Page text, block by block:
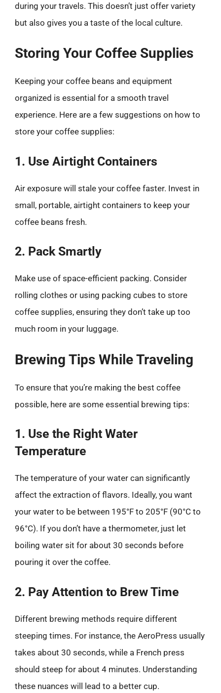
during your travels. This doesn’t just offer variety
but also gives you a taste of the local culture.
Storing Your Coffee Supplies
Keeping your coffee beans and equipment
organized is essential for a smooth travel
experience. Here are a few suggestions on how to
store your coffee supplies:
1. Use Airtight Containers
Air exposure will stale your coffee faster. Invest in
small, portable, airtight containers to keep your
coffee beans fresh.
2. Pack Smartly
Make use of space-efficient packing. Consider
rolling clothes or using packing cubes to store
coffee supplies, ensuring they don’t take up too
much room in your luggage.
Brewing Tips While Traveling
To ensure that you’re making the best coffee
possible, here are some essential brewing tips:
1. Use the Right Water
Temperature
The temperature of your water can significantly
affect the extraction of flavors. Ideally, you want
your water to be between 195°F to 205°F (90°C to
96°C). If you don’t have a thermometer, just let
boiling water sit for about 30 seconds before
pouring it over the coffee.
2. Pay Attention to Brew Time
Different brewing methods require different
steeping times. For instance, the AeroPress usually
takes about 30 seconds, while a French press
should steep for about 4 minutes. Understanding
these nuances will lead to a better cup.